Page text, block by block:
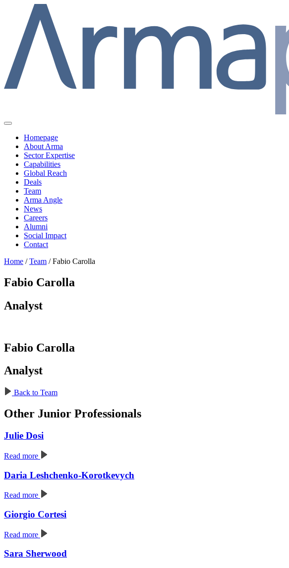
Homepage
About Arma
Sector Expertise
Capabilities
Global Reach
Deals
Team
Arma Angle
News
Careers
Alumni
Social Impact
Contact
Home / Team /Fabio Carolla
Fabio Carolla
Analyst
Fabio Carolla
Analyst
Back to Team
Other Junior Professionals
Julie Dosi
Read more
Daria Leshchenko-Korotkevych
Read more
Giorgio Cortesi
Read more
Sara Sherwood